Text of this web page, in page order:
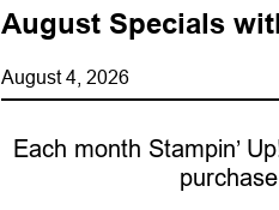
August Specials
August 4, 2026
Each month Stampin’